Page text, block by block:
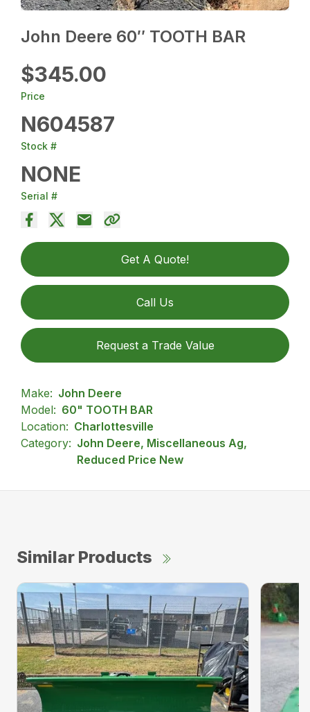
John Deere 60″ TOOTH BAR
$345.00
Price
N604587
Stock #
NONE
Serial #
Get A Quote!
Call Us
Request a Trade Value
Make: John Deere
Model: 60" TOOTH BAR
Location: Charlottesville
Category: John Deere, Miscellaneous Ag,
Reduced Price New
Similar Products